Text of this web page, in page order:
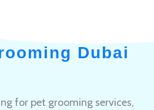
Dubai
for pet grooming services,